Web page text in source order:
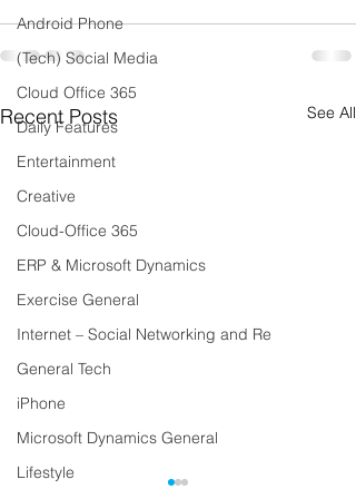
Android Phone
(Tech) Social Media
Cloud Office 365
Daily Features
Entertainment
Creative
Cloud-Office 365
ERP & Microsoft Dynamics
Exercise General
Internet – Social Networking and Re
General Tech
iPhone
Microsoft Dynamics General
Lifestyle
Recent Posts See All